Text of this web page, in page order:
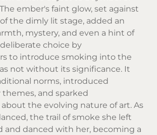
ember's faint glow, set against
the dimly lit stage, added an
mystery, and even a hint of
choice by
to introduce smoking into the
not without its significance. It
norms, introduced
and sparked
the evolving nature of art. As
the trail of smoke she left
and danced with her, becoming a